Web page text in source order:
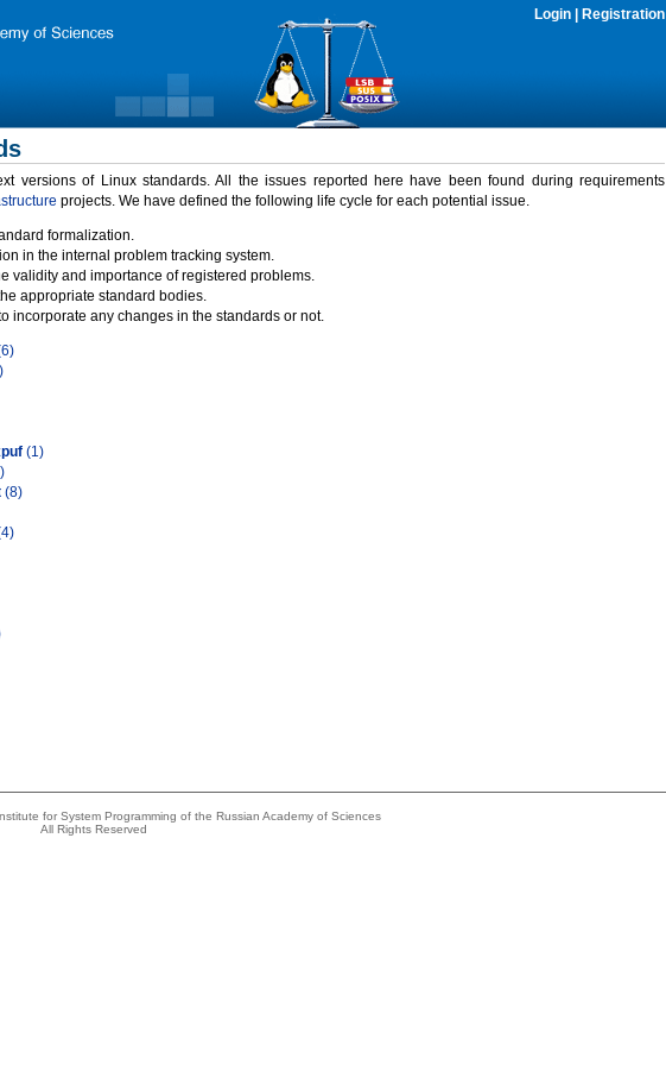
Login Registration
versions of Linux standards. All the issues reported here have been found during requirements
projects. We have defined the following life cycle for each potential issue.
formalization.
in the internal problem tracking system.
validity and importance of registered problems.
appropriate standard bodies.
incorporate any changes in the standards or not.
(1)
(8)
for System Programming of the Russian Academy of Sciences
All Rights Reserved